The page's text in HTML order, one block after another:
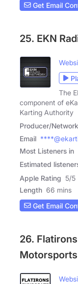
Get Email
25. EKN
The
component of
Karting Authority
Producer/Network
Email
Most Listeners in
Estimated
Apple Rating 5/5
Length 66 mins
Get Email
26.